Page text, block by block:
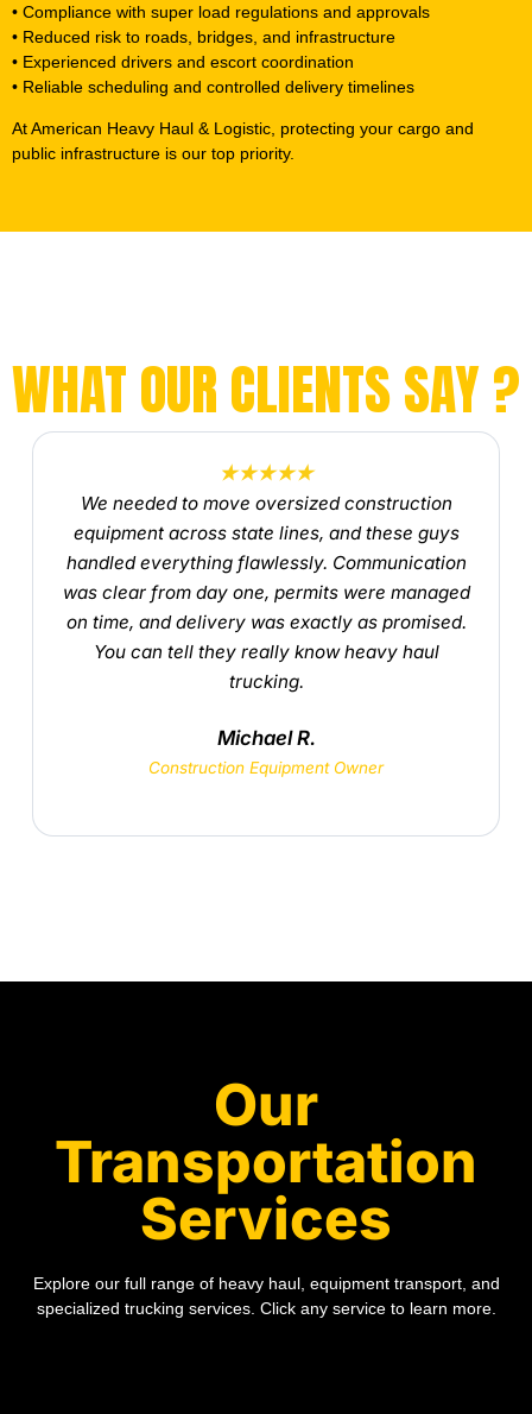
• Compliance with super load regulations and approvals
• Reduced risk to roads, bridges, and infrastructure
• Experienced drivers and escort coordination
• Reliable scheduling and controlled delivery timelines
At American Heavy Haul & Logistic, protecting your cargo and
public infrastructure is our top priority.
WHAT OUR CLIENTS SAY ?
★★★★★
We needed to move oversized construction
equipment across state lines, and these guys
handled everything flawlessly. Communication
was clear from day one, permits were managed
on time, and delivery was exactly as promised.
You can tell they really know heavy haul
trucking.
Michael R.
Construction Equipment Owner
Our
Transportation
Services
Explore our full range of heavy haul, equipment transport, and
specialized trucking services. Click any service to learn more.